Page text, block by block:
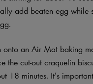
add beaten egg while
onto an Air Mat baking
the cut-out craquelin
18 minutes. It’s